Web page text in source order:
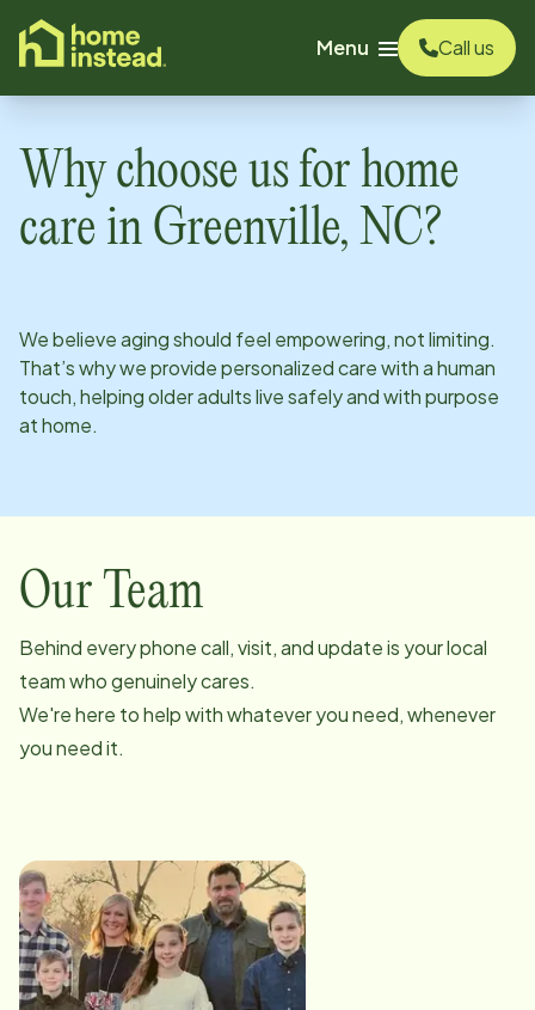
content
Menu
Call us
Why choose us for home
care in Greenville, NC?
We believe aging should feel empowering, not limiting.
That’s why we provide personalized care with a human
touch, helping older adults live safely and with purpose
at home.
Our Team
Behind every phone call, visit, and update is your local
team who genuinely cares.
We're here to help with whatever you need, whenever
you need it.